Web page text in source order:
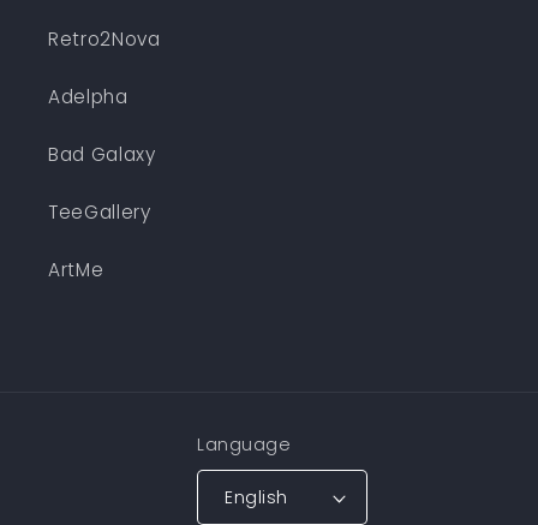
Retro2Nova
Adelpha
Bad Galaxy
TeeGallery
ArtMe
Language
English